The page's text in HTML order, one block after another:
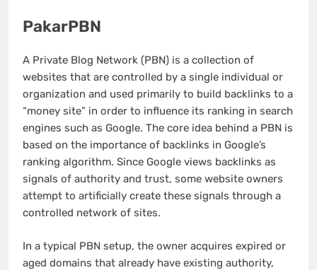
PakarPBN
A Private Blog Network (PBN) is a collection of
websites that are controlled by a single individual or
organization and used primarily to build backlinks to a
“money site” in order to influence its ranking in search
engines such as Google. The core idea behind a PBN is
based on the importance of backlinks in Google’s
ranking algorithm. Since Google views backlinks as
signals of authority and trust, some website owners
attempt to artificially create these signals through a
controlled network of sites.
In a typical PBN setup, the owner acquires expired or
aged domains that already have existing authority,